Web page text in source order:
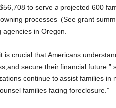
to serve a projected 600
processes. (See grant
in Oregon.
is crucial that Americans
secure their financial future.”
continue to assist families in
families facing foreclosure.”